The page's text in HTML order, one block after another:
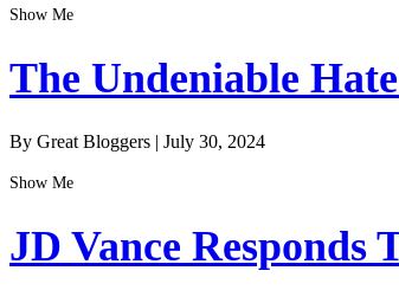
Show Me
The Undeniable
By Great Bloggers | July 30, 2024
Show Me
JD Vance Responds